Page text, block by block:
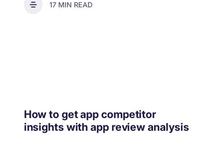
17 MIN READ
How to get app competitor
insights with app review analysis